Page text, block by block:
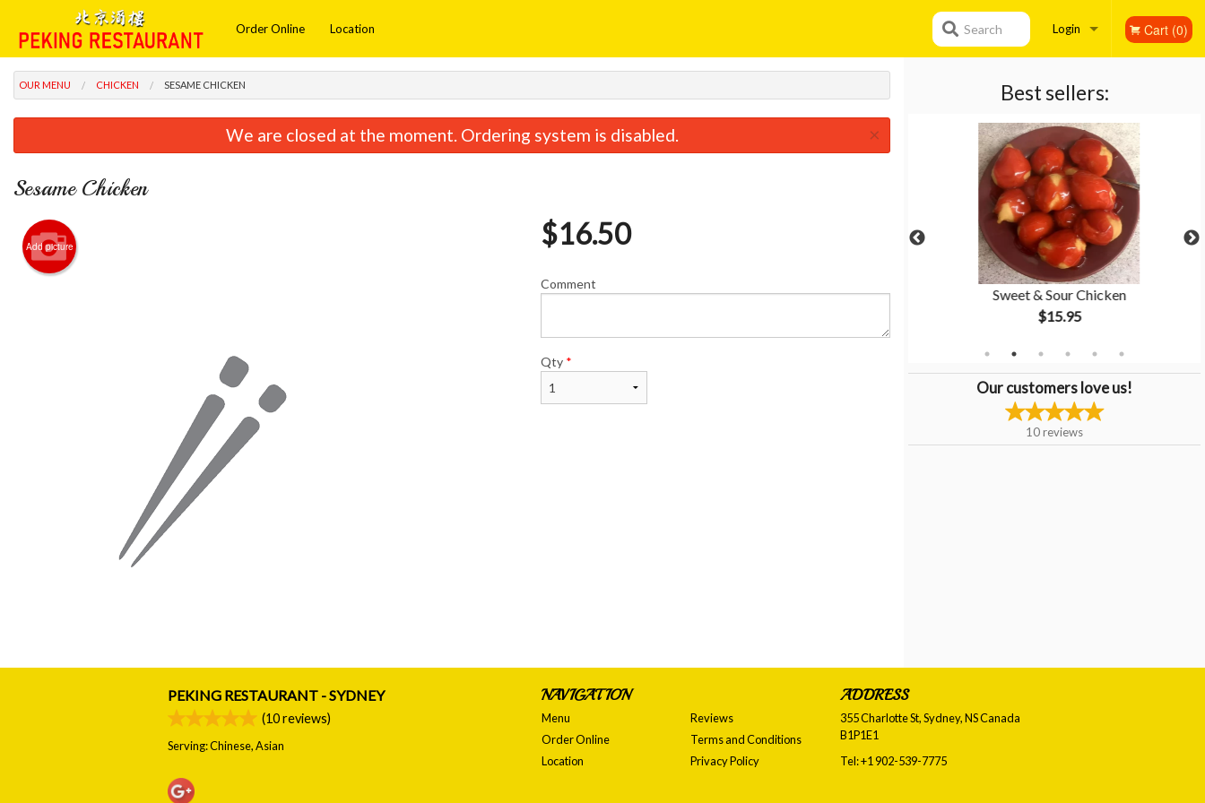
Order Online Location Login
Registration
Cart (0)
Search
Best sellers:
Special Combination #2
Sweet & Sour Chicken
$15.95
Our customers love us!
10reviews
OUR MENU CHICKEN SESAME CHICKEN
We are closed at the moment. Ordering system is disabled. ×
Sesame Chicken
Add picture $16.50
Comment
Qty *
PEKING RESTAURANT - SYDNEY
(10reviews)
Serving: Chinese, Asian
NAVIGATION
Menu
Order Online
Location
Reviews
Terms and Conditions
Privacy Policy
ADDRESS
355 Charlotte St, Sydney, NSCanada
B1P1E1
Tel:+1 902-539-7775